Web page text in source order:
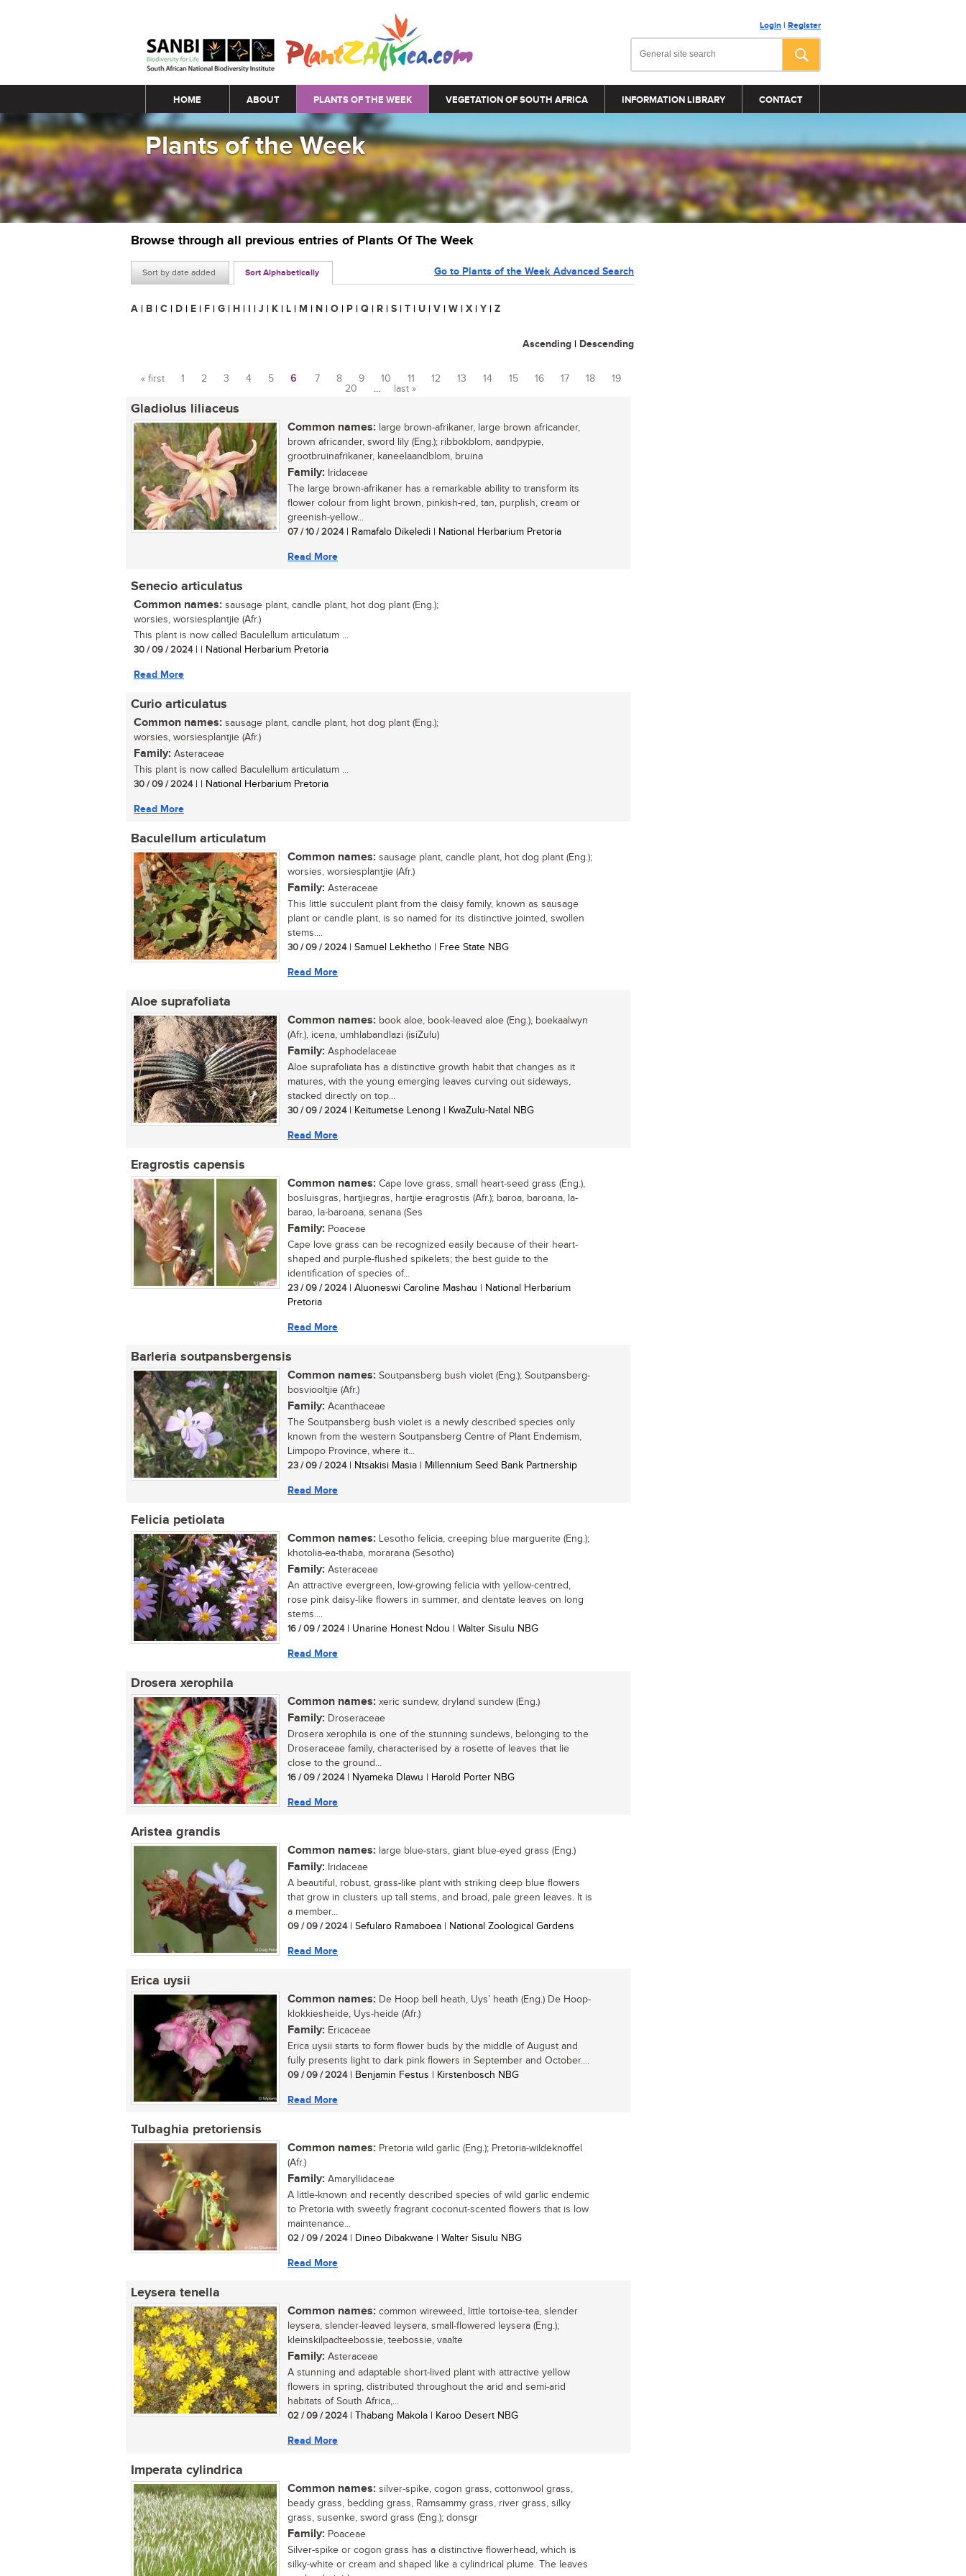
Login | Register
Main menu
HOME ABOUT PLANTS OF THE WEEK VEGETATION OF SOUTH AFRICA INFORMATION LIBRARY CONTACT
Plants of the Week
Browse through all previous entries of Plants Of The Week
Sort by date added Sort Alphabetically Go to Plants of the Week Advanced Search
A | B | C | D | E | F | G | H | I | J | K | L | M | N | O | P | Q | R | S | T | U | V | W | X | Y | Z
Ascending | Descending
Pages
« first 1 2 3 4 5 6 7 8 9 10 11 12 13 14 15 16 17 18
19
20
… last »
Gladiolus liliaceus
Common names: large brown-afrikaner, large brown africander,
brown africander, sword lily (Eng.); ribbokblom, aandpypie,
grootbruinafrikaner, kaneelaandblom, bruina
Family: Iridaceae
The large brown-afrikaner has a remarkable ability to transform its
flower colour from light brown, pinkish-red, tan, purplish, cream or
greenish-yellow...
07 / 10 / 2024| Ramafalo Dikeledi | National Herbarium Pretoria
Read More
Senecio articulatus
Common names: sausage plant, candle plant, hot dog plant (Eng.);
worsies, worsiesplantjie (Afr.)
This plant is now called Baculellum articulatum ...
30 / 09 / 2024| | National Herbarium Pretoria
Read More
Curio articulatus
Common names: sausage plant, candle plant, hot dog plant (Eng.);
worsies, worsiesplantjie (Afr.)
Family: Asteraceae
This plant is now called Baculellum articulatum ...
30 / 09 / 2024| | National Herbarium Pretoria
Read More
Baculellum articulatum
Common names: sausage plant, candle plant, hot dog plant (Eng.);
worsies, worsiesplantjie (Afr.)
Family: Asteraceae
This little succulent plant from the daisy family, known as sausage
plant or candle plant, is so named for its distinctive jointed, swollen
stems....
30 / 09 / 2024| Samuel Lekhetho | Free State NBG
Read More
Aloe suprafoliata
Common names: book aloe, book-leaved aloe (Eng.), boekaalwyn
(Afr.), icena, umhlabandlazi (isiZulu)
Family: Asphodelaceae
Aloe suprafoliata has a distinctive growth habit that changes as it
matures, with the young emerging leaves curving out sideways,
stacked directly on top...
30 / 09 / 2024| Keitumetse Lenong | KwaZulu-Natal NBG
Read More
Eragrostis capensis
Common names: Cape love grass, small heart-seed grass (Eng.),
bosluisgras, hartjiegras, hartjie eragrostis (Afr.); baroa, baroana, la-
barao, la-baroana, senana (Ses
Family: Poaceae
Cape love grass can be recognized easily because of their heart-
shaped and purple-flushed spikelets; the best guide to the
identification of species of...
23 / 09 / 2024| Aluoneswi Caroline Mashau | National Herbarium
Pretoria
Read More
Barleria soutpansbergensis
Common names: Soutpansberg bush violet (Eng.); Soutpansberg-
bosviooltjie (Afr.)
Family: Acanthaceae
The Soutpansberg bush violet is a newly described species only
known from the western Soutpansberg Centre of Plant Endemism,
Limpopo Province, where it...
23 / 09 / 2024| Ntsakisi Masia | Millennium Seed Bank Partnership
Read More
Felicia petiolata
Common names: Lesotho felicia, creeping blue marguerite (Eng.);
khotolia-ea-thaba, morarana (Sesotho)
Family: Asteraceae
An attractive evergreen, low-growing felicia with yellow-centred,
rose pink daisy-like flowers in summer, and dentate leaves on long
stems....
16 / 09 / 2024| Unarine Honest Ndou | Walter Sisulu NBG
Read More
Drosera xerophila
Common names: xeric sundew, dryland sundew (Eng.)
Family: Droseraceae
Drosera xerophila is one of the stunning sundews, belonging to the
Droseraceae family, characterised by a rosette of leaves that lie
close to the ground...
16 / 09 / 2024| Nyameka Dlawu | Harold Porter NBG
Read More
Aristea grandis
Common names: large blue-stars, giant blue-eyed grass (Eng.)
Family: Iridaceae
A beautiful, robust, grass-like plant with striking deep blue flowers
that grow in clusters up tall stems, and broad, pale green leaves. It is
a member...
09 / 09 / 2024| Sefularo Ramaboea | National Zoological Gardens
Read More
Erica uysii
Common names: De Hoop bell heath, Uys’ heath (Eng.) De Hoop-
klokkiesheide, Uys-heide (Afr.)
Family: Ericaceae
Erica uysii starts to form flower buds by the middle of August and
fully presents light to dark pink flowers in September and October....
09 / 09 / 2024| Benjamin Festus | Kirstenbosch NBG
Read More
Tulbaghia pretoriensis
Common names: Pretoria wild garlic (Eng.); Pretoria-wildeknoffel
(Afr.)
Family: Amaryllidaceae
A little-known and recently described species of wild garlic endemic
to Pretoria with sweetly fragrant coconut-scented flowers that is low
maintenance...
02 / 09 / 2024| Dineo Dibakwane | Walter Sisulu NBG
Read More
Leysera tenella
Common names: common wireweed, little tortoise-tea, slender
leysera, slender-leaved leysera, small-flowered leysera (Eng.);
kleinskilpadteebossie, teebossie, vaalte
Family: Asteraceae
A stunning and adaptable short-lived plant with attractive yellow
flowers in spring, distributed throughout the arid and semi-arid
habitats of South Africa,...
02 / 09 / 2024| Thabang Makola | Karoo Desert NBG
Read More
Imperata cylindrica
Common names: silver-spike, cogon grass, cottonwool grass,
beady grass, bedding grass, Ramsammy grass, river grass, silky
grass, susenke, sword grass (Eng.); donsgr
Family: Poaceae
Silver-spike or cogon grass has a distinctive flowerhead, which is
silky-white or cream and shaped like a cylindrical plume. The leaves